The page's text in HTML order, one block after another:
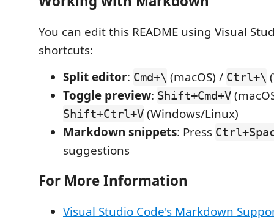
You can edit this README using Visual
shortcuts:
Split editor: Cmd+\ (macOS) / Ctrl+\
Toggle preview: Shift+Cmd+V
Shift+Ctrl+V (Windows/Linux)
Markdown snippets: Press
suggestions
For More Information
Visual Studio Code's Markdown